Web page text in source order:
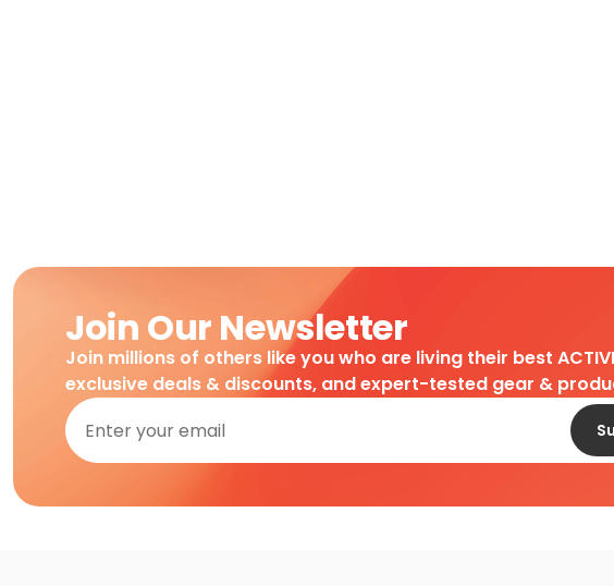
Join Our Newsletter
Join millions of others like you who are living their best
exclusive deals & discounts, and expert-tested gear &